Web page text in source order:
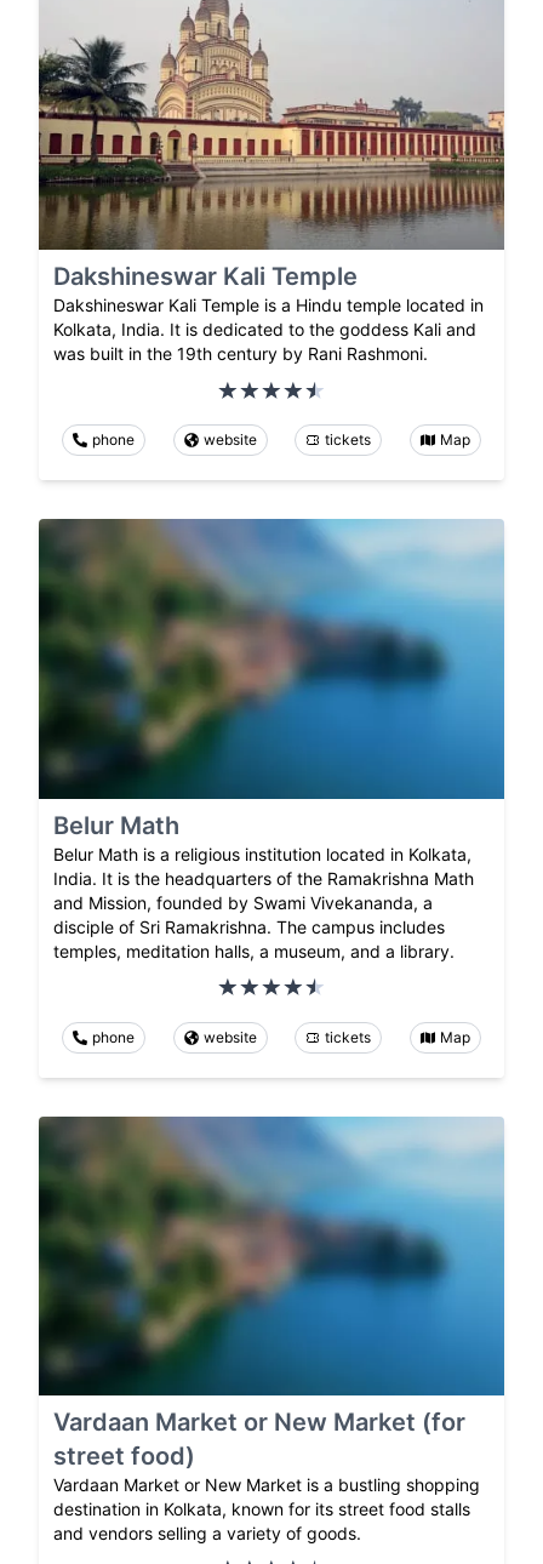
Dakshineswar Kali Temple
Dakshineswar Kali Temple is a Hindu temple located in
Kolkata, India. It is dedicated to the goddess Kali and
was built in the 19th century by Rani Rashmoni.
phone website tickets Map
Belur Math
Belur Math is a religious institution located in Kolkata,
India. It is the headquarters of the Ramakrishna Math
and Mission, founded by Swami Vivekananda, a
disciple of Sri Ramakrishna. The campus includes
temples, meditation halls, a museum, and a library.
phone website tickets Map
Vardaan Market or New Market (for
street food)
Vardaan Market or New Market is a bustling shopping
destination in Kolkata, known for its street food stalls
and vendors selling a variety of goods.